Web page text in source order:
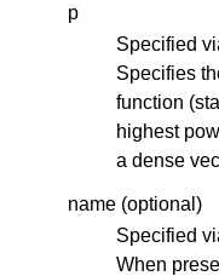
p
Specified
Specifies
function
highest
a dense
name (optional)
Specified
When